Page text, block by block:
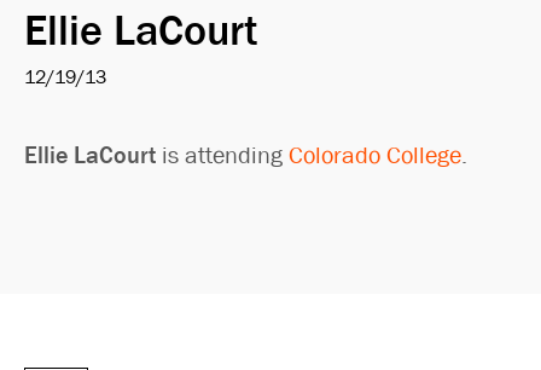
Ellie LaCourt
12/19/13
Ellie LaCourt is attending Colorado College.